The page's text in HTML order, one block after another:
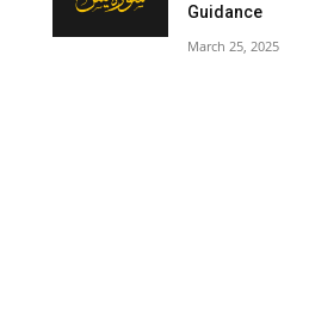
Guidance
March 25, 2025